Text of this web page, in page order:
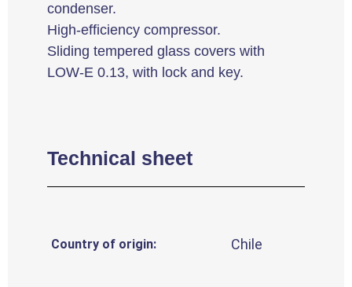
condenser.
High-efficiency compressor.
Sliding tempered glass covers with
LOW-E 0.13, with lock and key.
Technical sheet
Country of origin: Chile